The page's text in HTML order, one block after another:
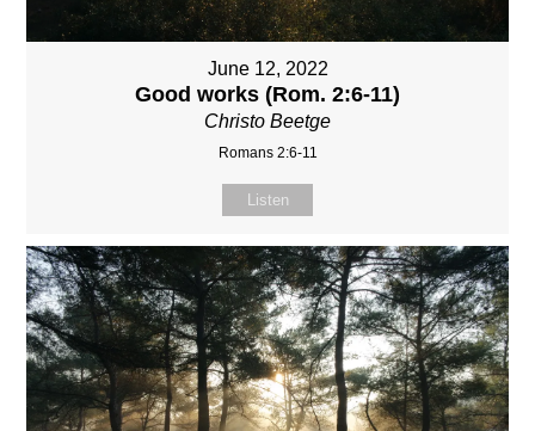
June 12, 2022
Good works (Rom. 2:6-11)
Christo Beetge
Romans 2:6-11
Listen